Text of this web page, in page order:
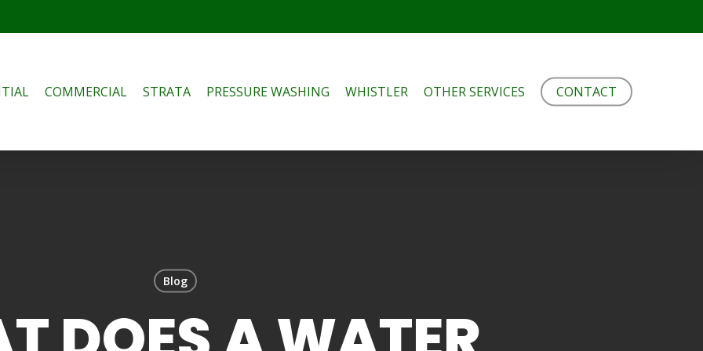
COMMERCIAL STRATA PRESSURE WASHING WHISTLER OTHER SERVICES CONTACT
Blog